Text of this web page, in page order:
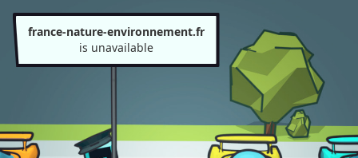
france-nature-environnement.fr
is unavailable